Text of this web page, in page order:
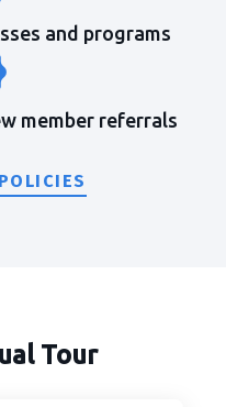
and programs
member referrals
Tour